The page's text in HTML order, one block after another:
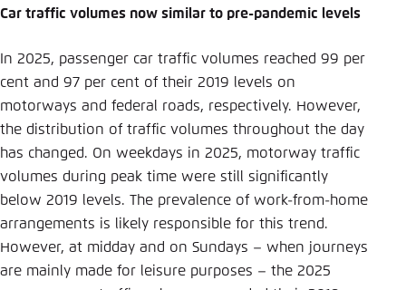
Car traffic volumes now similar to pre-pandemic levels
In 2025, passenger car traffic volumes reached 99 per
cent and 97 per cent of their 2019 levels on
motorways and federal roads, respectively. However,
the distribution of traffic volumes throughout the day
has changed. On weekdays in 2025, motorway traffic
volumes during peak time were still significantly
below 2019 levels. The prevalence of work-from-home
arrangements is likely responsible for this trend.
However, at midday and on Sundays – when journeys
are mainly made for leisure purposes – the 2025